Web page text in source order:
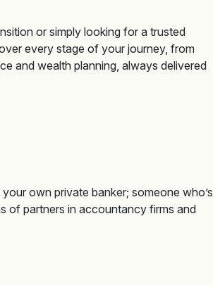
or simply looking for a trusted
every stage of your journey, from
and wealth planning, always delivered
own private banker; someone who’s
of partners in accountancy firms and